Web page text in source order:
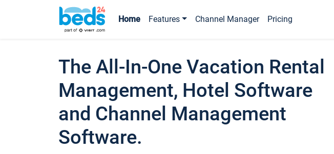
Home Features Channel Manager Pricing
The All-In-One Vacation Rental
Management, Hotel Software
and Channel Management
Software.